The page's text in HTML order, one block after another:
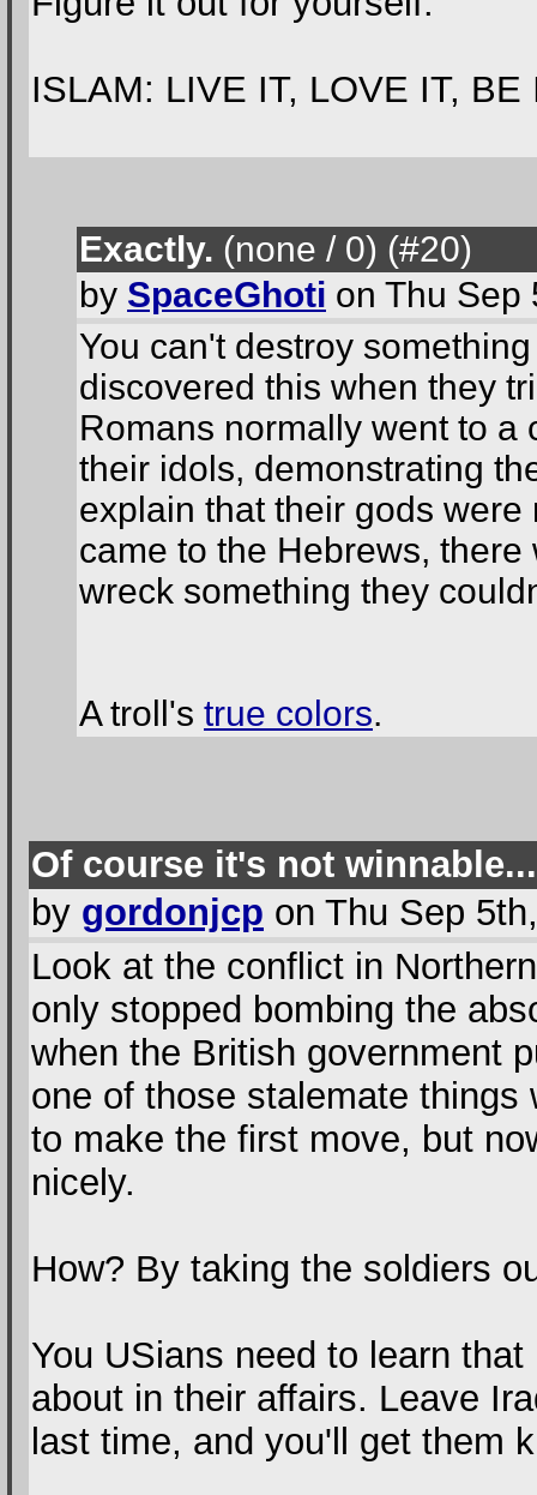
ISLAM: LIVE IT, LOVE IT, BE
Exactly. (none / 0) (#20)
by SpaceGhoti on Thu Sep
You can't destroy
discovered this when they
Romans normally went to
their idols, demonstrating
explain that their gods
came to the Hebrews,
wreck something they
A troll's true colors.
Of course it's not winnable...
by gordonjcp on Thu Sep
Look at the conflict in
only stopped bombing the
when the British government
one of those stalemate
to make the first move, but
nicely.
How? By taking the soldiers
You USians need to learn
about in their affairs. Leave
last time, and you'll get them